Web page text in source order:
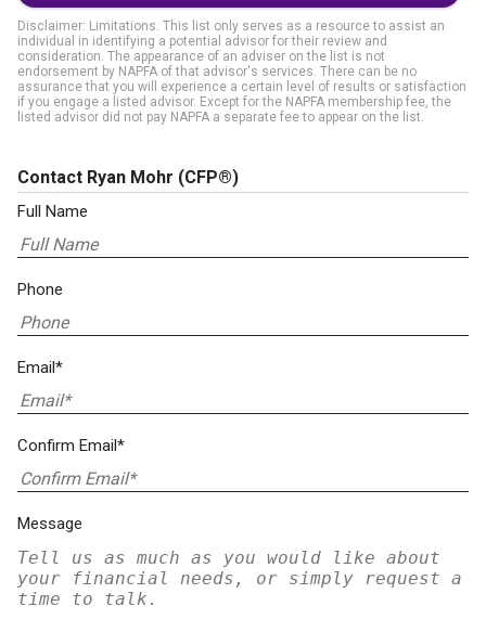
Disclaimer: Limitations. This list only serves as a resource to assist an
individual in identifying a potential advisor for their review and
consideration. The appearance of an adviser on the list is not
endorsement by NAPFA of that advisor's services. There can be no
assurance that you will experience a certain level of results or satisfaction
if you engage a listed advisor. Except for the NAPFA membership fee, the
listed advisor did not pay NAPFA a separate fee to appear on the list.
Contact Ryan Mohr (CFP®)
Full Name
Phone
Email*
Confirm Email*
Message